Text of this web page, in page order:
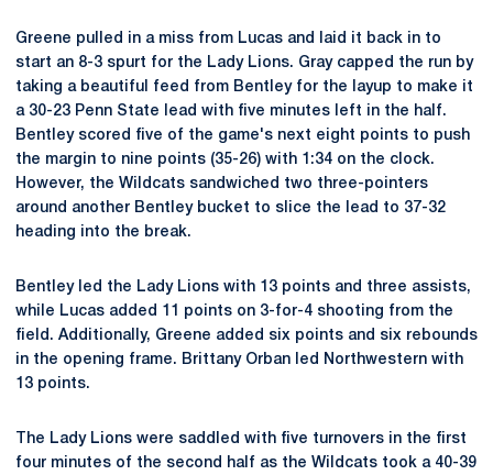
Greene pulled in a miss from Lucas and laid it back in to
start an 8-3 spurt for the Lady Lions. Gray capped the run by
taking a beautiful feed from Bentley for the layup to make it
a 30-23 Penn State lead with five minutes left in the half.
Bentley scored five of the game's next eight points to push
the margin to nine points (35-26) with 1:34 on the clock.
However, the Wildcats sandwiched two three-pointers
around another Bentley bucket to slice the lead to 37-32
heading into the break.
Bentley led the Lady Lions with 13 points and three assists,
while Lucas added 11 points on 3-for-4 shooting from the
field. Additionally, Greene added six points and six rebounds
in the opening frame. Brittany Orban led Northwestern with
13 points.
The Lady Lions were saddled with five turnovers in the first
four minutes of the second half as the Wildcats took a 40-39